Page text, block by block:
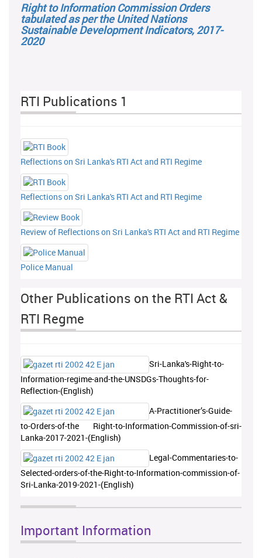
Right to Information Commission Orders
tabulated as per the United Nations
Sustainable Development Indicators, 2017-
2020
RTI Publications 1
Reflections on Sri Lanka's RTI Act and RTI Regime
Reflections on Sri Lanka's RTI Act and RTI Regime
Review of Reflections on Sri Lanka's RTI Act and RTI Regime
Police Manual
Other Publications on the RTI Act &
RTI Regme
Sri-Lanka's-Right-to-
Information-regime-and-the-UNSDGs-Thoughts-for-
Reflection-(English)
A-Practitioner’s-Guide-
to-Orders-of-the Right-to-Information-Commission-of-sri-
Lanka-2017-2021-(English)
Legal-Commentaries-to-
Selected-orders-of-the-Right-to-Information-commission-of-
Sri-Lanka-2019-2021-(English)
Important Information